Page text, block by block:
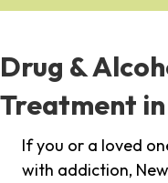
Drug &
Treatment
If you or a loved
with addiction,